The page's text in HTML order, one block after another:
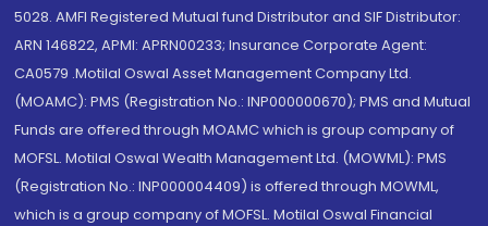
5028. AMFI Registered Mutual fund Distributor and SIF Distributor:
ARN 146822, APMI: APRN00233; Insurance Corporate Agent:
CA0579 .Motilal Oswal Asset Management Company Ltd.
(MOAMC): PMS (Registration No.: INP000000670); PMS and Mutual
Funds are offered through MOAMC which is group company of
MOFSL. Motilal Oswal Wealth Management Ltd. (MOWML): PMS
(Registration No.: INP000004409) is offered through MOWML,
which is a group company of MOFSL. Motilal Oswal Financial